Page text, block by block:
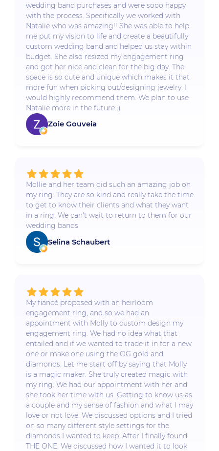
wedding band purchases and were sooo happy
with the process. Specifically we worked with
Natalie who was amazing!! She was able to help
me put my vision to life and create a beautifully
custom wedding band and helped us stay within
budget. She also resized my engagement ring
and got her nice and clean for the big day. The
space is so cute and unique which makes it that
more fun when picking out/designing jewelry. I
would highly recommend them. We plan to use
Natalie more in the future :)
Zoie Gouveia
Mollie and her team did such an amazing job on
my ring. They are so kind and really take the time
to get to know their clients and what they want
in a ring. We can't wait to return to them for our
wedding bands
Selina Schaubert
My fiancé proposed with an heirloom
engagement ring, and so we had an
appointment with Molly to custom design my
engagement ring. We had no idea what that
entailed and if we wanted to trade it in for a new
one or make one using the OG gold and
diamonds. Let me start off by saying that Molly
is a magic maker. She truly created magic with
my ring. We had our appointment with her and
she took her time with us. Getting to know us as
a couple and my sense of fashion and what I may
love or not love. We discussed options and I tried
on so many different style settings for the
diamonds I wanted to keep. After I finally found
THE ONE. We discussed how I wanted it to look